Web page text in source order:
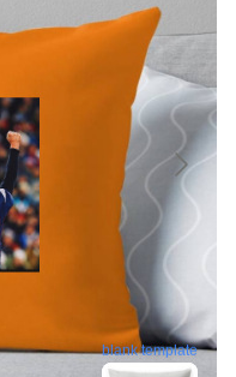
blank template